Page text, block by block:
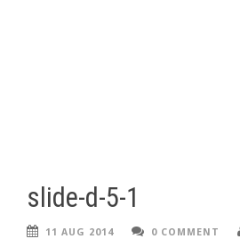
slide-d-5-1
11 AUG 2014 0 COMMENT